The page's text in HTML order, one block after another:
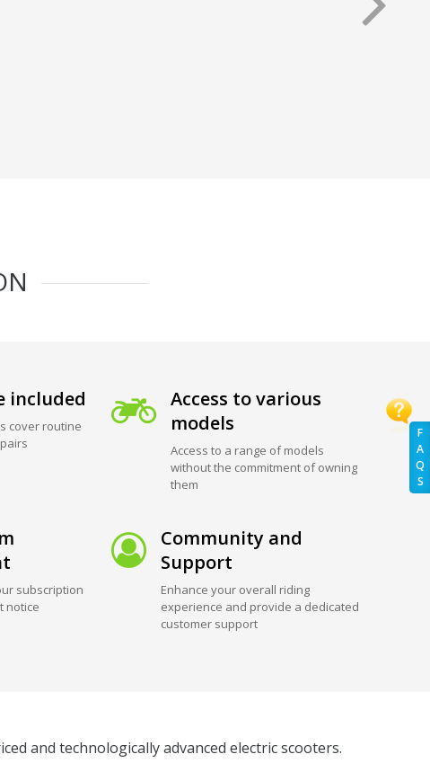
F
A
Q
S
included
cover routine
Access to various
models
Access to a range of models
without the commitment of owning
them
subscription
notice
Community and
Support
Enhance your overall riding
experience and provide a dedicated
customer support
and technologically advanced electric scooters.